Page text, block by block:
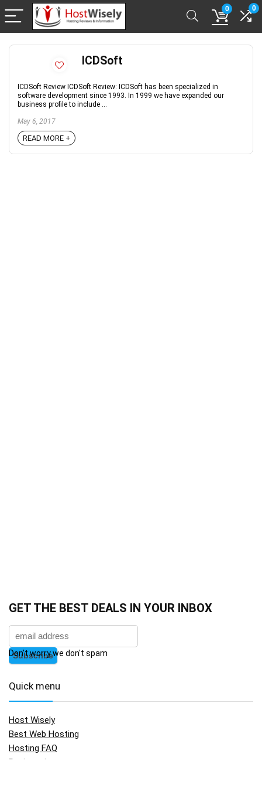
0 0
ICDSoft
ICDSoft Review ICDSoft Review: ICDSoft has been specialized in
software development since 1993. In 1999 we have expanded our
business profile to include ...
May 6, 2017
READ MORE +
GET THE BEST DEALS IN YOUR INBOX
Don't worry we don't spam
Quick menu
Host Wisely
Best Web Hosting
Hosting FAQ
Registration